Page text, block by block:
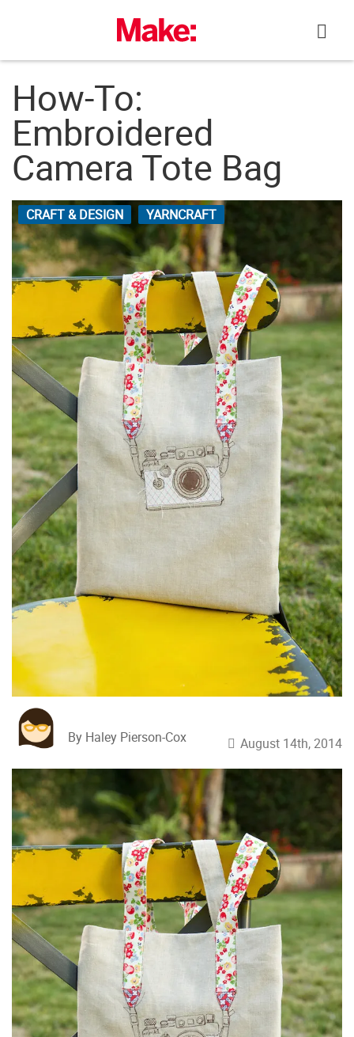
How-To:
Embroidered
Camera Tote Bag
CRAFT & DESIGN YARNCRAFT
By Haley Pierson-Cox August 14th, 2014